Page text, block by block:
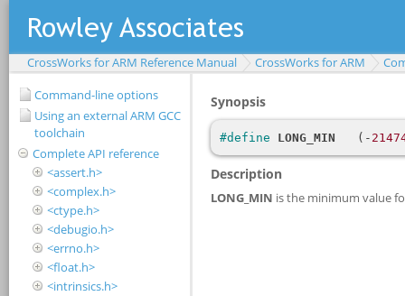
CrossWorks for ARM Reference Manual CrossWorks for ARM
Command-line options
Using an external ARM GCC
toolchain
Complete API reference
<assert.h>
<complex.h>
<ctype.h>
<debugio.h>
<errno.h>
<float.h>
<intrinsics.h>